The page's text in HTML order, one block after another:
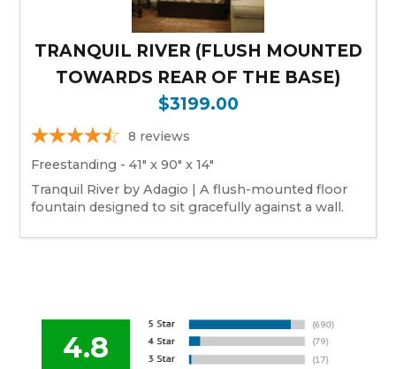
TRANQUIL RIVER (FLUSH MOUNTED
TOWARDS REAR OF THE BASE)
$3199.00
8 reviews
Freestanding - 41" x 90" x 14"
Tranquil River by Adagio | A flush-mounted floor
fountain designed to sit gracefully against a wall.
4.8